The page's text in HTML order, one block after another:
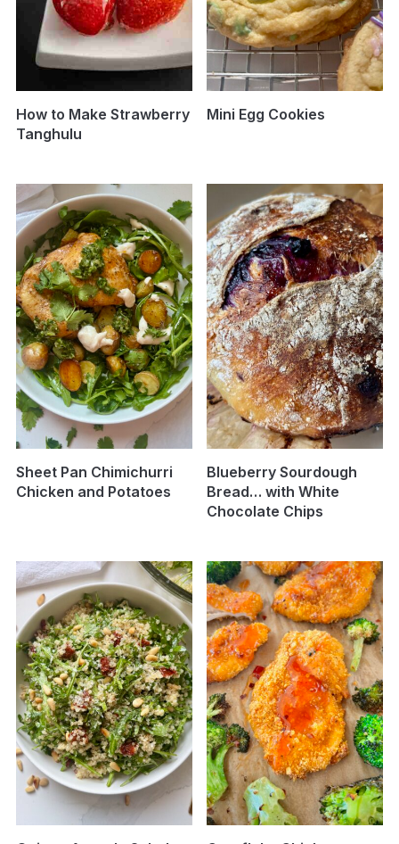
How to Make Strawberry
Tanghulu
Mini Egg Cookies
Sheet Pan Chimichurri
Chicken and Potatoes
Blueberry Sourdough
Bread… with White
Chocolate Chips